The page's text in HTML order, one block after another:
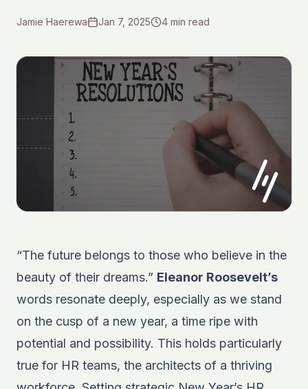
Jamie Haerewa Jan 7, 2025 4 min read
“The future belongs to those who believe in the
beauty of their dreams.” Eleanor Roosevelt’s
words resonate deeply, especially as we stand
on the cusp of a new year, a time ripe with
potential and possibility. This holds particularly
true for HR teams, the architects of a thriving